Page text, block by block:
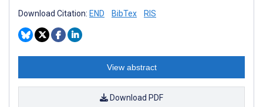
Download Citation: END BibTex RIS
View abstract
Download PDF